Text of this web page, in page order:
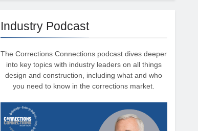
Industry Podcast
The Corrections Connections podcast dives deeper
into key topics with industry leaders on all things
design and construction, including what and who
you need to know in the corrections market.